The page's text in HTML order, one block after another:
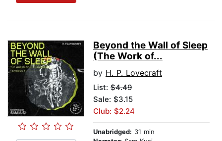
Beyond the Wall of Sleep
(The Work of...
by H. P. Lovecraft
List: $4.49
Sale: $3.15
Club: $2.24
Unabridged: 31 min